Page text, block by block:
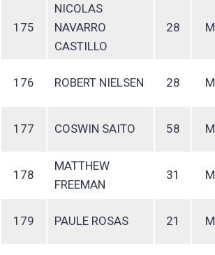
175
NICOLAS
NAVARRO
CASTILLO
28 M
176 ROBERT NIELSEN 28 M
177 COSWIN SAITO 58 M
178
MATTHEW
FREEMAN
31 M
179 PAULE ROSAS 21 M